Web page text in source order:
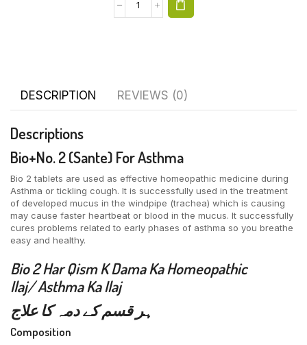
DESCRIPTION REVIEWS (0)
Descriptions
Bio+No. 2 (Sante) For Asthma
Bio 2 tablets are used as effective homeopathic medicine during
Asthma or tickling cough. It is successfully used in the treatment
of developed mucus in the windpipe (trachea) which is causing
may cause faster heartbeat or blood in the mucus. It successfully
cures problems related to early phases of asthma so you breathe
easy and healthy.
Bio 2 Har Qism KDama Ka Homeopathic
Ilaj/Asthma Ka Ilaj
ہر قسم کے دمہ کا علاج
Composition